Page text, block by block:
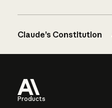
Claude’s Constitution
Products